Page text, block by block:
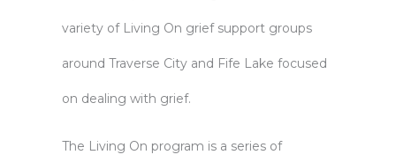
variety of Living On grief support groups
around Traverse City and Fife Lake focused
on dealing with grief.
The Living On program is a series of